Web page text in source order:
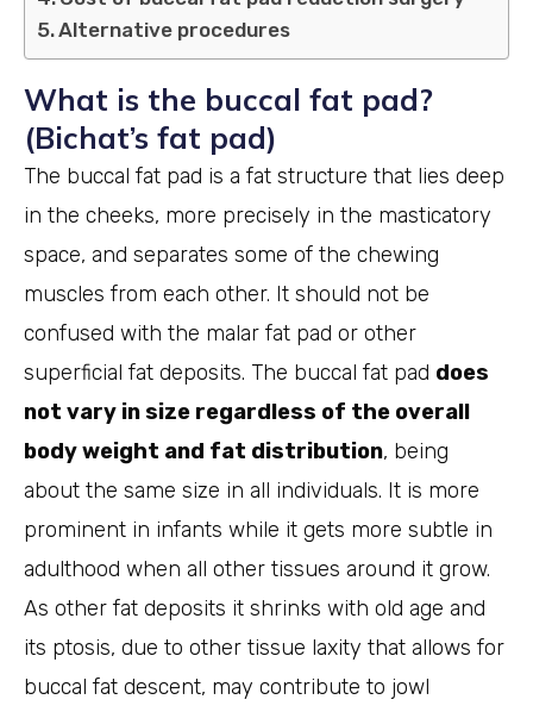
Alternative procedures
What is the buccal fat pad?
(Bichat’s fat pad)
The buccal fat pad is a fat structure that lies deep
in the cheeks, more precisely in the masticatory
space, and separates some of the chewing
muscles from each other. It should not be
confused with the malar fat pad or other
superficial fat deposits. The buccal fat pad does
not vary in size regardless of the overall
body weight and fat distribution, being
about the same size in all individuals. It is more
prominent in infants while it gets more subtle in
adulthood when all other tissues around it grow.
As other fat deposits it shrinks with old age and
its ptosis, due to other tissue laxity that allows for
buccal fat descent, may contribute to jowl